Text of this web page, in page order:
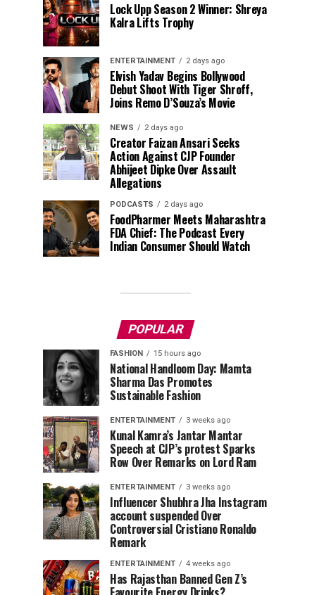
Lock Upp Season 2 Winner: Shreya
Kalra Lifts Trophy
ENTERTAINMENT 2 days ago
Elvish Yadav Begins Bollywood
Debut Shoot With Tiger Shroff,
Joins Remo D’Souza’s Movie
NEWS 2 days ago
Creator Faizan Ansari Seeks
Action Against CJP Founder
Abhijeet Dipke Over Assault
Allegations
PODCASTS 2 days ago
FoodPharmer Meets Maharashtra
FDA Chief: The Podcast Every
Indian Consumer Should Watch
POPULAR
FASHION 15 hours ago
National Handloom Day: Mamta
Sharma Das Promotes
Sustainable Fashion
ENTERTAINMENT 3 weeks ago
Kunal Kamra’s Jantar Mantar
Speech at CJP’s protest Sparks
Row Over Remarks on Lord Ram
ENTERTAINMENT 3 weeks ago
Influencer Shubhra Jha Instagram
account suspended Over
Controversial Cristiano Ronaldo
Remark
ENTERTAINMENT 4 weeks ago
Has Rajasthan Banned Gen Z’s